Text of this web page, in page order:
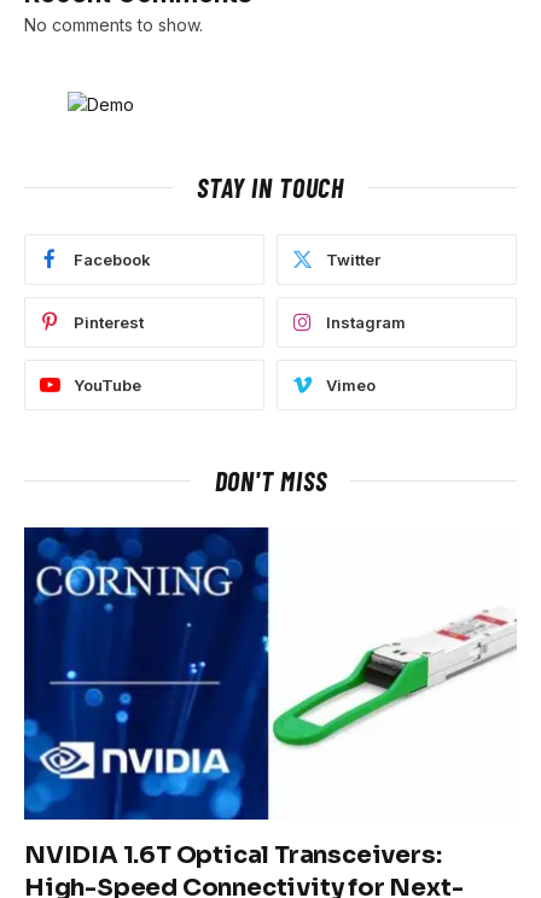
No comments to show.
STAY IN TOUCH
Facebook Twitter
Pinterest Instagram
YouTube Vimeo
DON'T MISS
NVIDIA 1.6T Optical Transceivers:
High-Speed Connectivity for Next-